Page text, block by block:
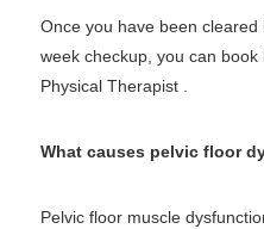
Once you have been
week checkup, you can
Physical Therapist .
What causes pelvic floor
Pelvic floor muscle